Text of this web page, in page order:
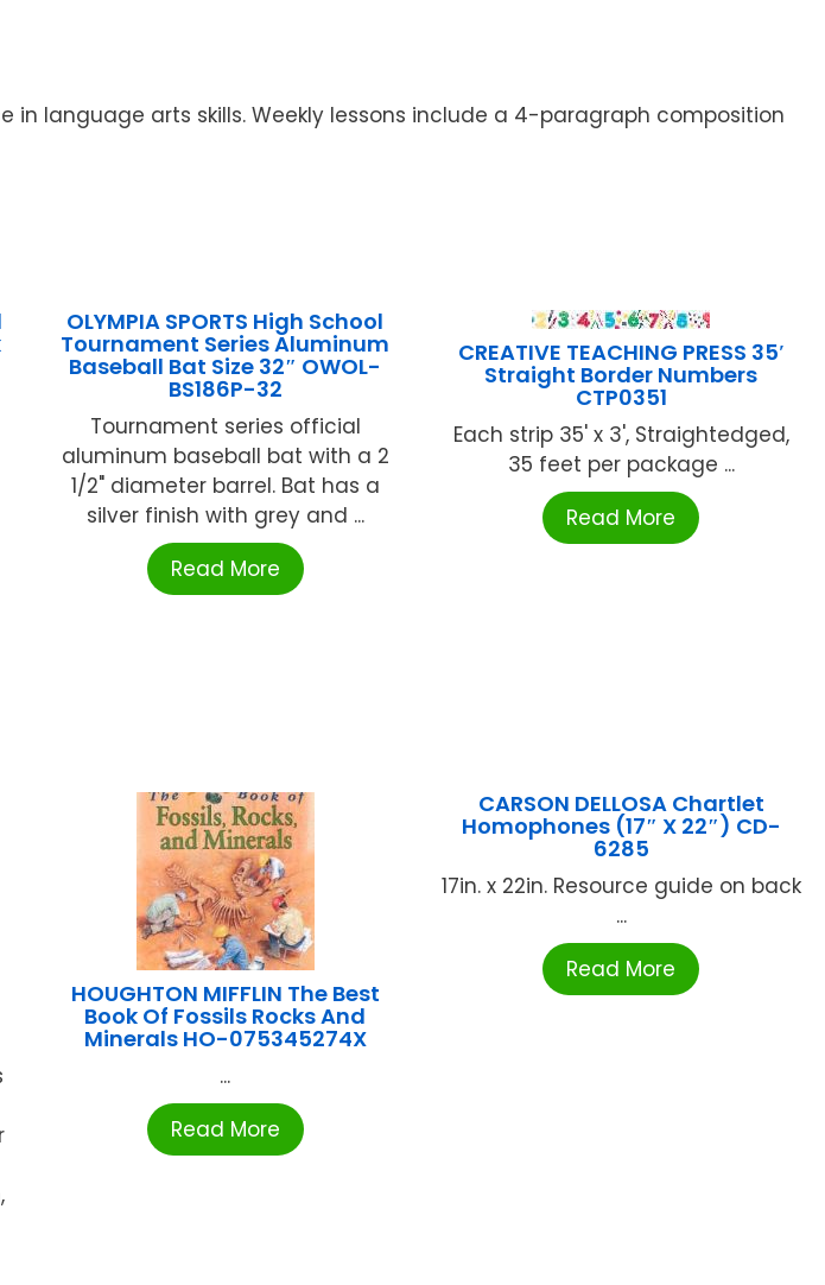
language arts skills. Weekly lessons include a 4-paragraph composition
OLYMPIA SPORTS High School
Tournament Series Aluminum
Baseball Bat Size 32″ OWOL-
BS186P-32
Tournament series official
aluminum baseball bat with a 2
1/2" diameter barrel. Bat has a
silver finish with grey and ...
Read More
CREATIVE TEACHING PRESS 35′
Straight Border Numbers
CTP0351
Each strip 35' x 3', Straightedged,
35 feet per package ...
Read More
HOUGHTON MIFFLIN The Best
Book Of Fossils Rocks And
Minerals HO-075345274X
...
Read More
CARSON DELLOSA Chartlet
Homophones (17″ X 22″) CD-
6285
17in. x 22in. Resource guide on back
...
Read More